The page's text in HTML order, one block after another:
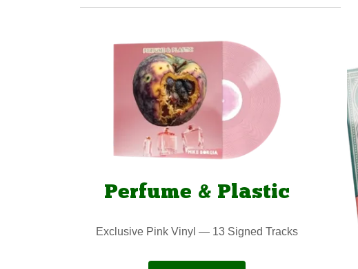
Perfume & Plastic
Exclusive Pink Vinyl — 13 Signed Tracks